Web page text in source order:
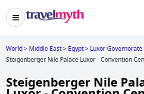
World> Middle East> Egypt> Luxor Governorate
Steigenberger Nile Palace Luxor - Convention
Steigenberger Nile